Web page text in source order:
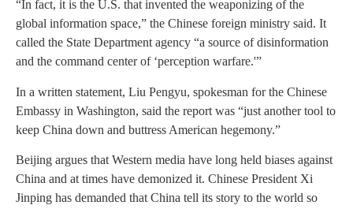
“In fact, it is the U.S. that invented the weaponizing of the
global information space,” the Chinese foreign ministry said. It
called the State Department agency “a source of disinformation
and the command center of ‘perception warfare.'”
In a written statement, Liu Pengyu, spokesman for the Chinese
Embassy in Washington, said the report was “just another tool to
keep China down and buttress American hegemony.”
Beijing argues that Western media have long held biases against
China and at times have demonized it. Chinese President Xi
Jinping has demanded that China tell its story to the world so